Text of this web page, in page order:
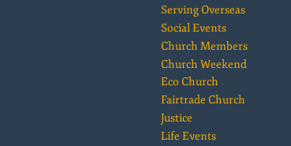
Serving Overseas
Social Events
Church Members
Church Weekend
Eco Church
Fairtrade Church
Justice
Life Events